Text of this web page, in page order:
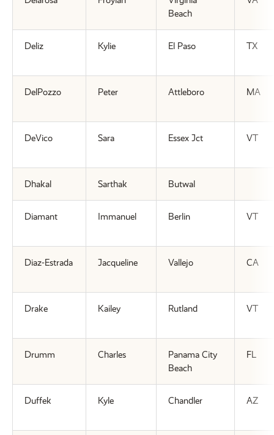
Beach
Deliz Kylie El Paso TX
DelPozzo Peter Attleboro MA
DeVico Sara Essex Jct VT
Dhakal Sarthak Butwal
Diamant Immanuel Berlin VT
Diaz-Estrada Jacqueline Vallejo CA
Drake Kailey Rutland VT
Drumm Charles
Panama City
Beach
FL
Duffek Kyle Chandler AZ